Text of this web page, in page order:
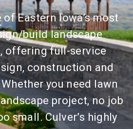
of Eastern Iowa’s most
build landscape
offering full-service
construction and
you need lawn
project, no job
small. Culver’s highly